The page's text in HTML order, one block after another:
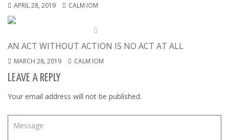
APRIL 28, 2019 CALM IOM
AN ACT WITHOUT ACTION IS NO ACT AT ALL
MARCH 28, 2019 CALM IOM
LEAVE A REPLY
Your email address will not be published.